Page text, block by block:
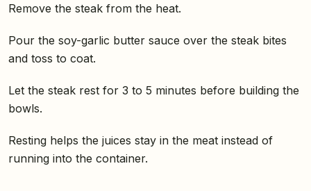
Remove the steak from the heat.
Pour the soy-garlic butter sauce over the steak bites
and toss to coat.
Let the steak rest for 3 to 5 minutes before building the
bowls.
Resting helps the juices stay in the meat instead of
running into the container.